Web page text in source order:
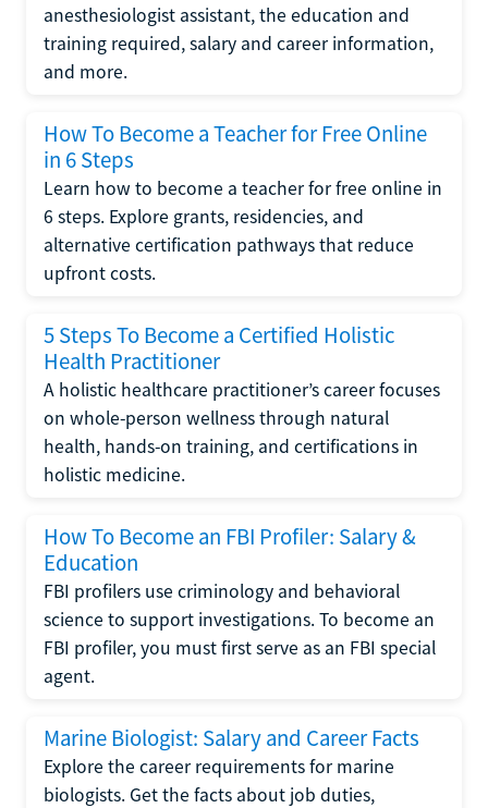
anesthesiologist assistant, the education and
training required, salary and career information,
and more.
How To Become a Teacher for Free Online
in 6 Steps
Learn how to become a teacher for free online in
6 steps. Explore grants, residencies, and
alternative certification pathways that reduce
upfront costs.
5 Steps To Become a Certified Holistic
Health Practitioner
A holistic healthcare practitioner’s career focuses
on whole-person wellness through natural
health, hands-on training, and certifications in
holistic medicine.
How To Become an FBI Profiler: Salary &
Education
FBI profilers use criminology and behavioral
science to support investigations. To become an
FBI profiler, you must first serve as an FBI special
agent.
Marine Biologist: Salary and Career Facts
Explore the career requirements for marine
biologists. Get the facts about job duties,